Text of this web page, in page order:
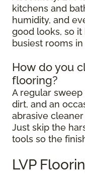
kitchens and
humidity, and
good looks, so
busiest rooms
How do you
flooring?
A regular
dirt, and an
abrasive
Just skip the
tools so the
LVP